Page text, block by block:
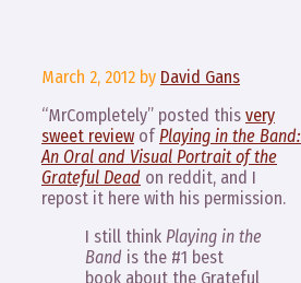
March 2, 2012 by David Gans
“MrCompletely” posted this very
sweet review ofPlaying in the Band:
An Oral and Visual Portrait of the
Grateful Dead on reddit, and I
repost it here with his permission.
I still think Playing in the
Band is the #1 best
book about the Grateful